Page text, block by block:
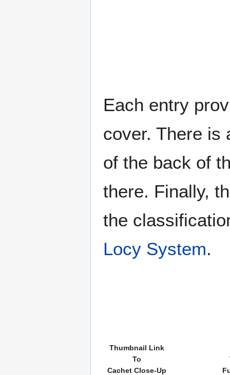
Each entry
cover. There is
of the back of
there. Finally,
the
Locy System.
Thumbnail Link
To
Cachet Close-Up